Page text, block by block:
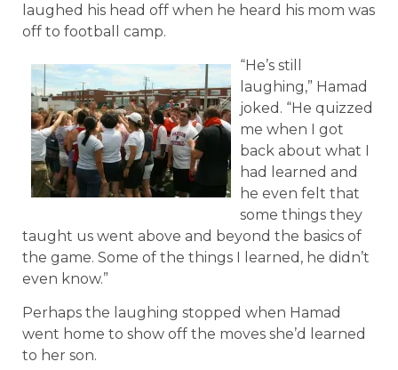
laughed his head off when he heard his mom was
off to football camp.
“He’s still
laughing,” Hamad
joked. “He quizzed
me when I got
back about what I
had learned and
he even felt that
some things they
taught us went above and beyond the basics of
the game. Some of the things I learned, he didn’t
even know.”
Perhaps the laughing stopped when Hamad
went home to show off the moves she’d learned
to her son.